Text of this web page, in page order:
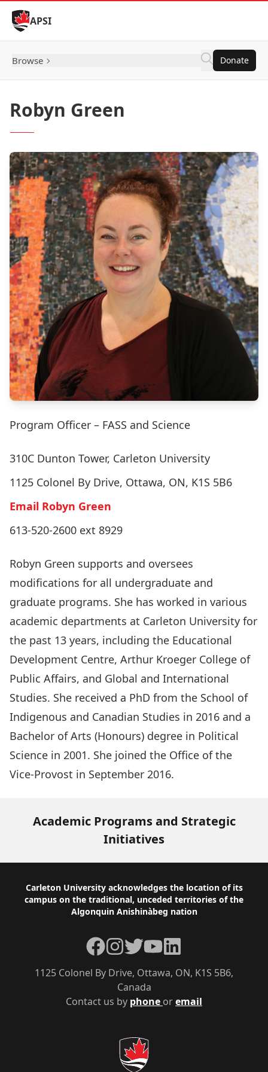
Skip to Content
APSI
Browse Donate
Robyn Green
Program Officer – FASS and Science
310C Dunton Tower, Carleton University
1125 Colonel By Drive, Ottawa, ON, K1S 5B6
Email Robyn Green
613-520-2600 ext 8929
Robyn Green supports and oversees
modifications for all undergraduate and
graduate programs. She has worked in various
academic departments at Carleton University for
the past 13 years, including the Educational
Development Centre, Arthur Kroeger College of
Public Affairs, and Global and International
Studies. She received a PhD from the School of
Indigenous and Canadian Studies in 2016 and a
Bachelor of Arts (Honours) degree in Political
Science in 2001. She joined the Office of the
Vice-Provost in September 2016.
Academic Programs and Strategic
Initiatives
Footer
Carleton University acknowledges the location of its
campus on the traditional, unceded territories of the
Algonquin Anishinàbeg nation
Contact us by phone oremail
1125 Colonel By Drive, Ottawa, ON, K1S 5B6,
Canada
Facebook
Instagram
TwitterYouTubeLinkedIn